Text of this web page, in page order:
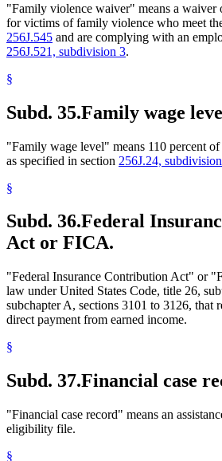
"Family violence waiver" means a waiver
for victims of family violence who meet
256J.545 and are complying with an
256J.521, subdivision 3.
§
Subd. 35.Family wage
"Family wage level" means 110 percent
as specified in section 256J.24,
§
Subd. 36.Federal
Act or FICA.
"Federal Insurance Contribution Act" or
law under United States Code, title 26,
subchapter A, sections 3101 to 3126, that
direct payment from earned income.
§
Subd. 37.Financial case
"Financial case record" means an
eligibility file.
§